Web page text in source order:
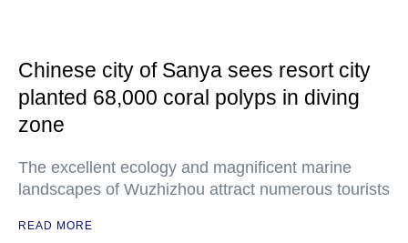
Chinese city of Sanya sees resort city
planted 68,000 coral polyps in diving
zone
The excellent ecology and magnificent marine
landscapes of Wuzhizhou attract numerous tourists
READ MORE